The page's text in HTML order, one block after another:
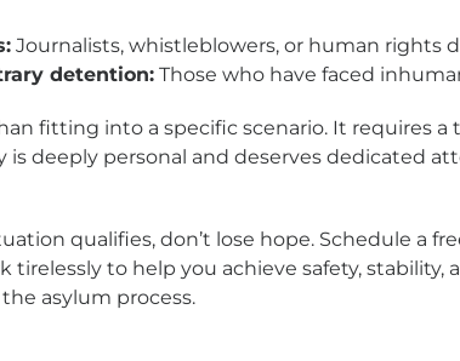
Journalists, whistleblowers, or human rights
detention: Those who have faced
fitting into a specific scenario. It requires
is deeply personal and deserves dedicated
qualifies, don’t lose hope. Schedule a
tirelessly to help you achieve safety,
asylum process.